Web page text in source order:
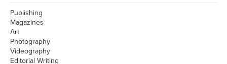
Publishing
Magazines
Art
Photography
Videography
Editorial Writing